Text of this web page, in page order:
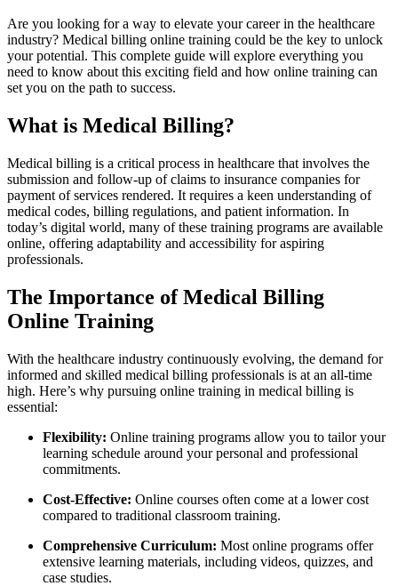
Are you looking for a way to elevate your career in the healthcare
‍industry? Medical billing online training could be the key to unlock
‍your potential. This complete guide will explore everything you
need to know about this exciting field and how online training can
set you on the path to success.
What is Medical Billing?
Medical billing is a critical‍ process in healthcare that involves the
submission and follow-up of claims⁢ to insurance companies for
payment of services rendered. It requires a keen understanding of
medical codes, billing regulations, and patient information. In
today’s⁤ digital world, many of these training programs are available
online, offering adaptability and accessibility for aspiring
professionals.
The Importance of Medical Billing‍
Online Training
With the healthcare industry continuously evolving, the demand for
informed and skilled medical billing professionals​ is‌ at an all-time
high. Here’s why pursuing ‍online training in medical billing is
essential:
Flexibility: Online training programs allow you to tailor your
learning schedule around your personal and professional
commitments.
Cost-Effective: Online courses often come at a lower cost
compared to traditional classroom ⁢training.
Comprehensive Curriculum: Most online programs offer
extensive learning materials, ​including videos, quizzes, and
case studies.